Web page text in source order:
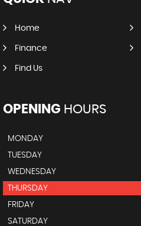
Home
Finance
Find Us
OPENING HOURS
MONDAY
TUESDAY
WEDNESDAY
THURSDAY
FRIDAY
SATURDAY